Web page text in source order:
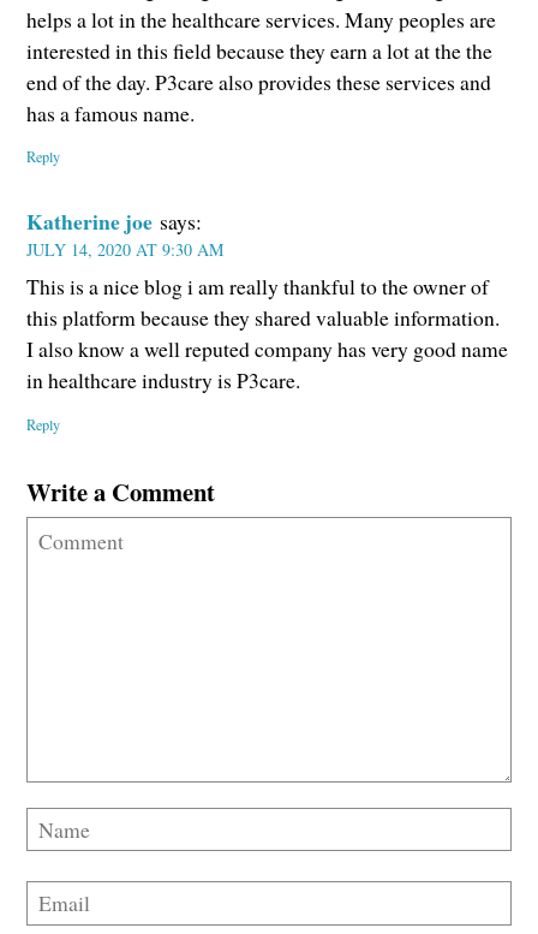
helps a lot in the healthcare services. Many peoples are
interested in this field because they earn a lot at the the
end of the day. P3care also provides these services and
has a famous name.
Reply
Katherine joe says:
JULY 14, 2020 AT 9:30 AM
This is a nice blog i am really thankful to the owner of
this platform because they shared valuable information.
I also know a well reputed company has very good name
in healthcare industry is P3care.
Reply
Write a Comment